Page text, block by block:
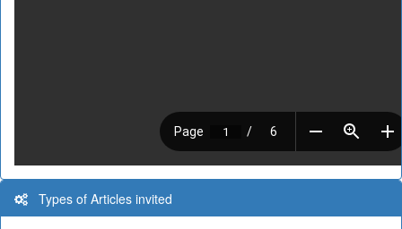
Types of Articles invited